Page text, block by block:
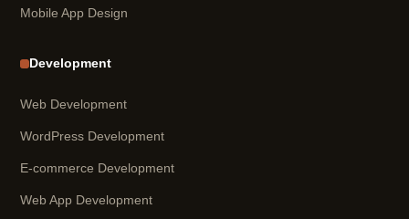
Mobile App Design
Development
Web Development
WordPress Development
E-commerce Development
Web App Development